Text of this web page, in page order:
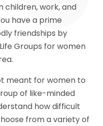
children, work, and
have a prime
friendships by
Groups for women
meant for women to
of like-minded
how difficult
from a variety of